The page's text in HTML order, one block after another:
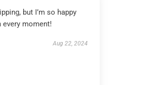
but I’m so happy
moment!
Aug 22, 2024